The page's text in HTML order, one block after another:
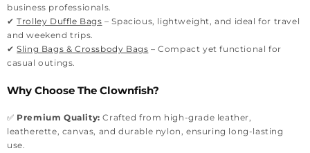
business professionals.
✔Trolley Duffle Bags – Spacious, lightweight, and ideal for travel
and weekend trips.
✔Sling Bags & Crossbody Bags – Compact yet functional for
casual outings.
Why Choose The Clownfish?
✅ Premium Quality: Crafted from high-grade leather,
leatherette, canvas, and durable nylon, ensuring long-lasting
use.